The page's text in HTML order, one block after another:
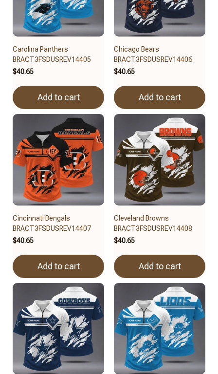
Carolina Panthers
BRACT3FSDUSREV14405
$40.65
Add to cart
Chicago Bears
BRACT3FSDUSREV14406
$40.65
Add to cart
Cincinnati Bengals
BRACT3FSDUSREV14407
$40.65
Add to cart
Cleveland Browns
BRACT3FSDUSREV14408
$40.65
Add to cart